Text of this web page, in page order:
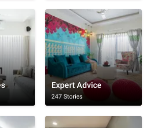
Expert Advice
247 Stories